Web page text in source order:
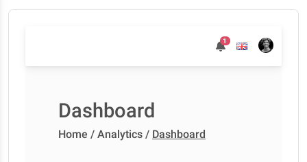
1
Dashboard
Home / Analytics / Dashboard